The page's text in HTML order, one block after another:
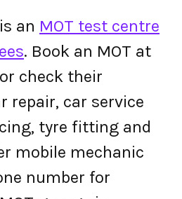
an MOT test centre
. Book an MOT at
check their
repair, car service
tyre fitting and
mobile mechanic
number for